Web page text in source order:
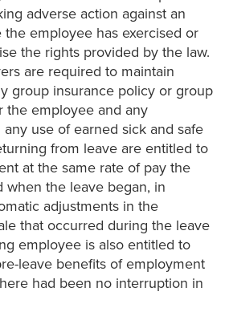
adverse action against an
employee has exercised or
the rights provided by the law.
are required to maintain
group insurance policy or group
the employee and any
use of earned sick and safe
from leave are entitled to
at the same rate of pay the
when the leave began, in
adjustments in the
that occurred during the leave
employee is also entitled to
leave benefits of employment
had been no interruption in